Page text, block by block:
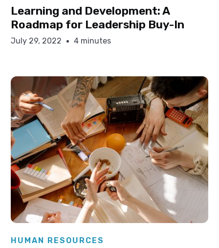
Learning and Development: A
Roadmap for Leadership Buy-In
July 29, 2022 4 minutes
Elysha Ames
HUMAN RESOURCES